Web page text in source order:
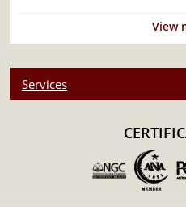
Made from .999 fine silver
Eligible for Precious Metals
Specifications
Thinking about buying a
View
Services